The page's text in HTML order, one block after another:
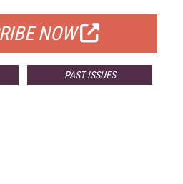
NOW
PAST ISSUES